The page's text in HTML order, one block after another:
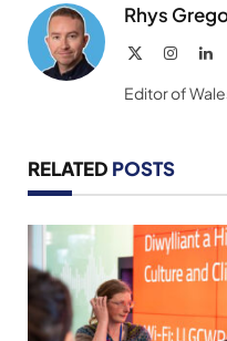
Rhys
Editor of
RELATED POSTS